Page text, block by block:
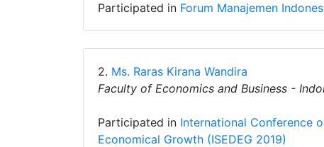
Participated in Forum Manajemen
2. Ms. Raras Kirana Wandira
Faculty of Economics and Business -
Participated in International Conference
Economical Growth (ISEDEG 2019)